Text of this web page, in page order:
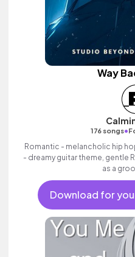
Way
176 songs•
Romantic - melancholic hip
- dreamy guitar theme, gentle
as a
Download for